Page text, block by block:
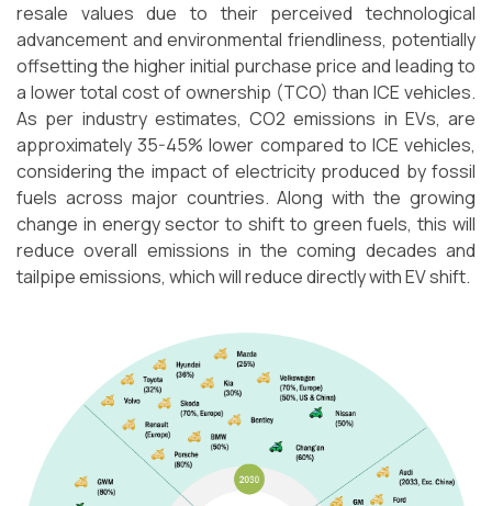
resale values due to their perceived technological
advancement and environmental friendliness, potentially
offsetting the higher initial purchase price and leading to
a lower total cost of ownership (TCO) than ICE vehicles.
As per industry estimates, CO2 emissions in EVs, are
approximately 35-45% lower compared to ICE vehicles,
considering the impact of electricity produced by fossil
fuels across major countries. Along with the growing
change in energy sector to shift to green fuels, this will
reduce overall emissions in the coming decades and
tailpipe emissions, which will reduce directly with EV shift.